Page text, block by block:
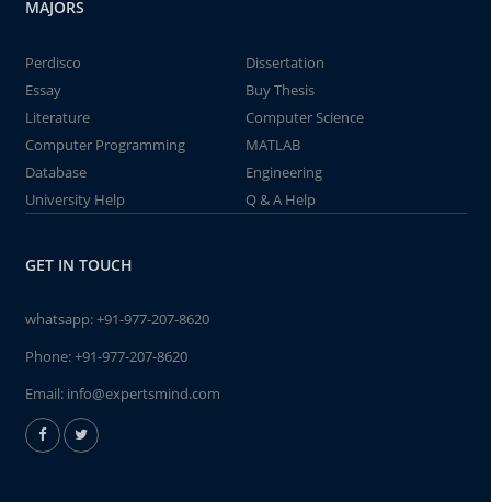
MAJORS
Perdisco
Dissertation
Essay
Buy Thesis
Literature
Computer Science
Computer Programming
MATLAB
Database
Engineering
University Help
Q & A Help
GET IN TOUCH
whatsapp:+91-977-207-8620
Phone:+91-977-207-8620
Email: info@expertsmind.com